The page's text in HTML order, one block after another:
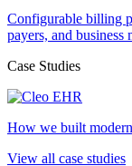
Configurable billing
payers, and business
Case Studies
How we built
View all case studies